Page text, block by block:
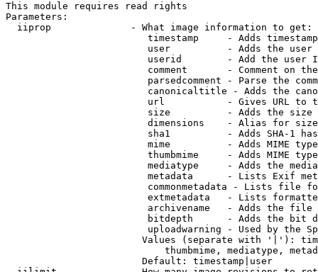
This module requires read rights
Parameters:
  iiprop              - What image information to get:
timestamp     - Adds
user          - Adds the
userid        - Add the user
comment       - Comment on
parsedcomment - Parse the
canonicaltitle - Adds the
url           - Gives URL to
size          - Adds the
                         dimensions    - Alias for size
sha1          - Adds SHA-1
mime          - Adds MIME
thumbmime     - Adds MIME
mediatype     - Adds the
metadata      - Lists Exif
commonmetadata - Lists file
extmetadata   - Lists
archivename   - Adds the
bitdepth      - Adds the bit
uploadwarning - Used by the
Values (separate with '|'):
thumbmime, mediatype,
                        Default: timestamp|user